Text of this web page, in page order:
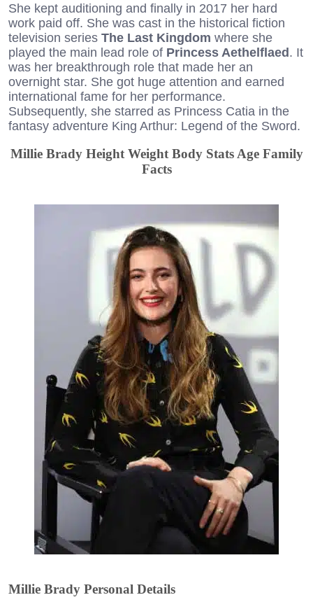
She kept auditioning and finally in 2017 her hard
work paid off. She was cast in the historical fiction
television series The Last Kingdom where she
played the main lead role of Princess Aethelflaed. It
was her breakthrough role that made her an
overnight star. She got huge attention and earned
international fame for her performance.
Subsequently, she starred as Princess Catia in the
fantasy adventure King Arthur: Legend of the Sword.
Millie Brady Height Weight Body Stats Age Family
Facts
Millie Brady Personal Details